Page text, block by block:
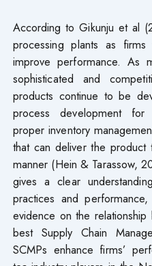
According to Gikunju et al
processing plants as
improve performance. As
sophisticated and
products continue to be
process development for
proper inventory
that can deliver the
manner (Hein & Tarassow,
gives a clear
practices and
evidence on the
best Supply Chain
SCMPs enhance firms’